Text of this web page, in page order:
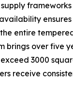
entire
brings over five
3000
receive